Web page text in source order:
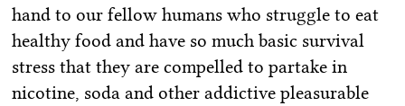
hand to our fellow humans who struggle to eat
healthy food and have so much basic survival
stress that they are compelled to partake in
nicotine, soda and other addictive pleasurable